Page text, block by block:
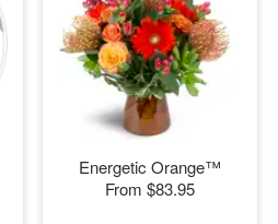
Energetic Orange™
From $83.95